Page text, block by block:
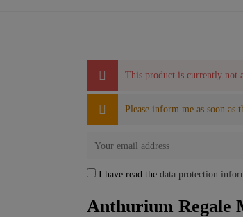
This product is currently not
Please inform me as soon as
I have read the data protection
Anthurium Regale